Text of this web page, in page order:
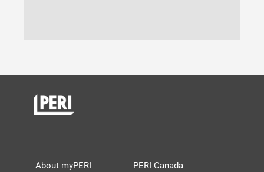
About myPERI PERI Canada